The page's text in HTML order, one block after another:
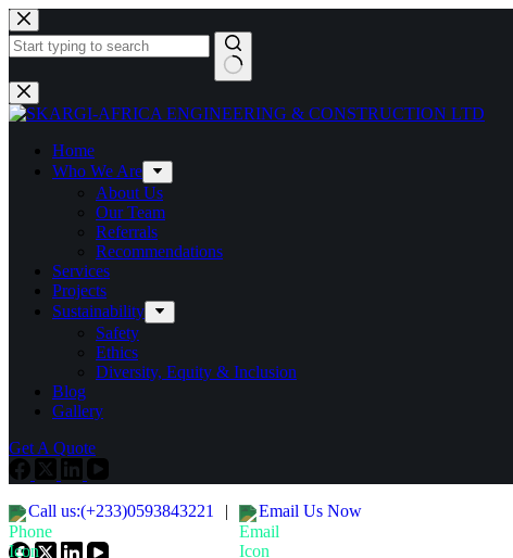
Home
Who We Are
About Us
Our Team
Referrals
Recommendations
Services
Projects
Sustainability
Safety
Ethics
Diversity, Equity & Inclusion
Blog
Gallery
Get A Quote
Call us:(+233)0593843221 | Email Us Now